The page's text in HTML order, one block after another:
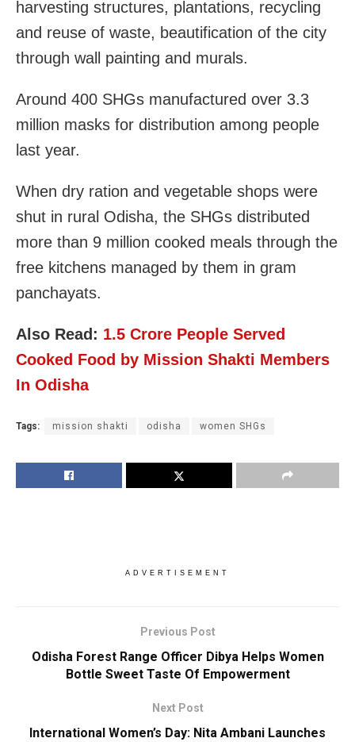
harvesting structures, plantations, recycling
and reuse of waste, beautification of the city
through wall painting and murals.
Around 400 SHGs manufactured over 3.3
million masks for distribution among people
last year.
When dry ration and vegetable shops were
shut in rural Odisha, the SHGs distributed
more than 9 million cooked meals through the
free kitchens managed by them in gram
panchayats.
Also Read: 1.5 Crore People Served
Cooked Food by Mission Shakti Members
In Odisha
Tags: mission shakti odisha women SHGs
ADVERTISEMENT
Previous Post
Odisha Forest Range Officer Dibya Helps Women
Bottle Sweet Taste Of Empowerment
Next Post
International Women’s Day: Nita Ambani Launches